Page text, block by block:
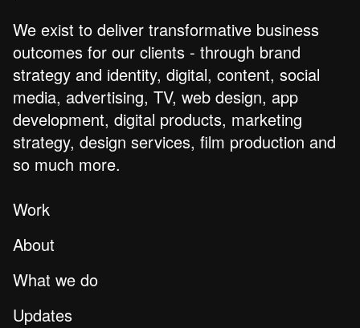
We exist to deliver transformative business
outcomes for our clients - through brand
strategy and identity, digital, content, social
media, advertising, TV, web design, app
development, digital products, marketing
strategy, design services, film production and
so much more.
Work
About
What we do
Updates